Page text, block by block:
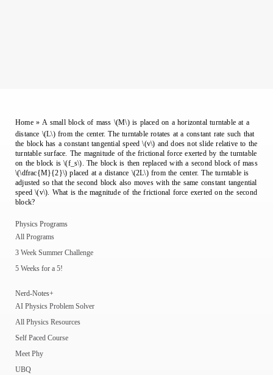
Home»A small block of mass \(M\) is placed on a horizontal turntable at a
distance \(L\) from the center. The turntable rotates at a constant rate such that
the block has a constant tangential speed \(v\) and does not slide relative to the
turntable surface. The magnitude of the frictional force exerted by the turntable
on the block is \(f_s\). The block is then replaced with a second block of mass
\(\dfrac{M}{2}\) placed at a distance \(2L\) from the center. The turntable is
adjusted so that the second block also moves with the same constant tangential
speed \(v\). What is the magnitude of the frictional force exerted on the second
block?
Physics Programs
All Programs
3 Week Summer Challenge
5 Weeks for a 5!
Nerd-Notes+
AI Physics Problem Solver
All Physics Resources
Self Paced Course
Meet Phy
UBQ